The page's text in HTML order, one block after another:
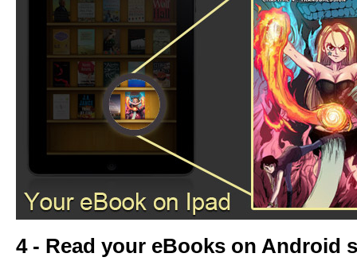
4 - Read your eBooks on Android